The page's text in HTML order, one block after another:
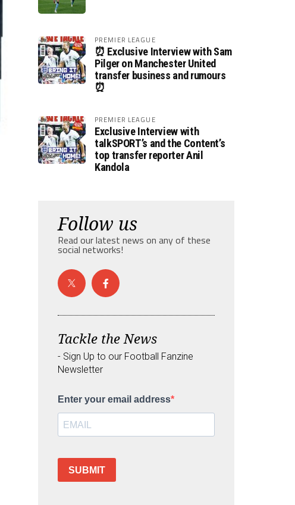
PREMIER LEAGUE
⏰ Exclusive Interview with Sam
Pilger on Manchester United
transfer business and rumours
⏰
PREMIER LEAGUE
Exclusive Interview with
talkSPORT’s and the Content’s
top transfer reporter Anil
Kandola
Follow us
Read our latest news on any of these
social networks!
Tackle the News
- Sign Up to our Football Fanzine
Newsletter
Enter your email address
SUBMIT